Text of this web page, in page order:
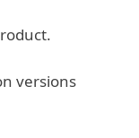
versions